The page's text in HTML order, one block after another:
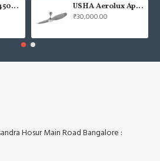
Orient AC 18 450mm air circulator Wall Fan USHA Aerolux Aphrodite BLDC 52" Pristine Silver ABS Ceiling Fan
₹30,000.00
Hosur Main Road Bangalore :